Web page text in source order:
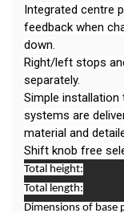
Integrated centre
feedback when
down.
Right/left stops
separately.
Simple
systems are
material and
Shift knob free
Total height:
Total length:
Dimensions of base